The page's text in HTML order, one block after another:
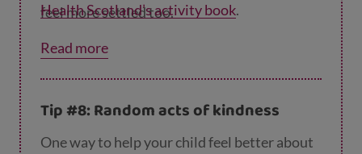
feel more settled too.
Health Scotland’s activity book.
Read more
Tip #8: Random acts of kindness
One way to help your child feel better about